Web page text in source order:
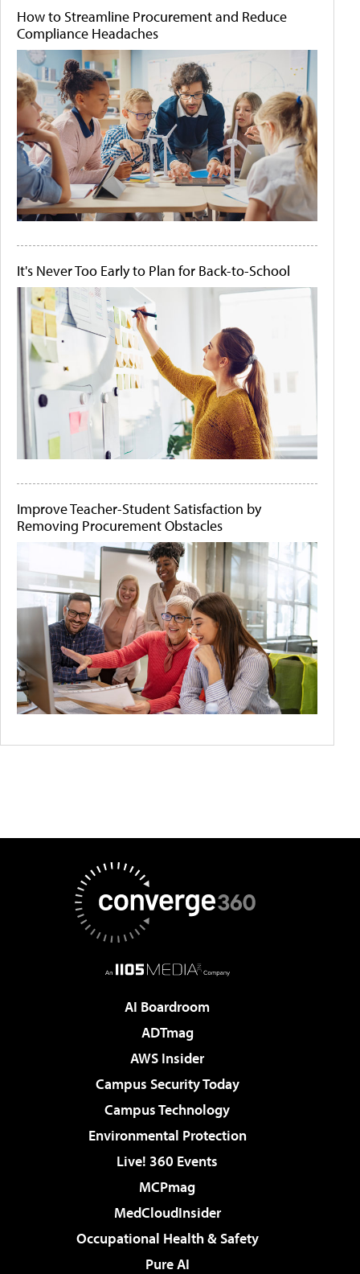
How to Streamline Procurement and Reduce
Compliance Headaches
It's Never Too Early to Plan for Back-to-School
Improve Teacher-Student Satisfaction by
Removing Procurement Obstacles
AI Boardroom
ADTmag
AWS Insider
Campus Security Today
Campus Technology
Environmental Protection
Live! 360 Events
MCPmag
MedCloudInsider
Occupational Health & Safety
Pure AI